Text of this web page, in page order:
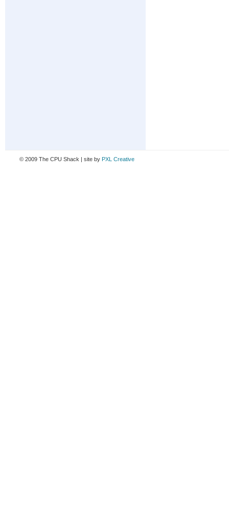
© 2009 The CPU Shack | site by PXL Creative